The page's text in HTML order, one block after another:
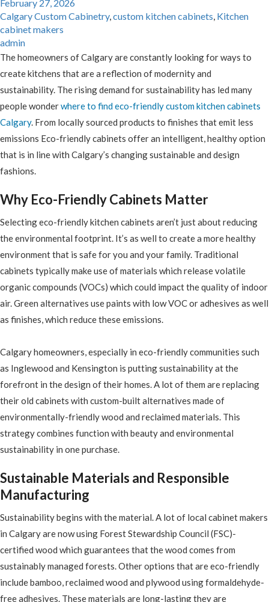
February 27, 2026
Calgary Custom Cabinetry,custom kitchen cabinets, Kitchen
cabinet makers
admin
The homeowners of Calgary are constantly looking for ways to
create kitchens that are a reflection of modernity and
sustainability. The rising demand for sustainability has led many
people wonderwhere to find eco-friendly custom kitchen cabinets
Calgary. From locally sourced products to finishes that emit less
emissions Eco-friendly cabinets offer an intelligent, healthy option
that is in line with Calgary’s changing sustainable and design
fashions.
Why Eco-Friendly Cabinets Matter
Selecting eco-friendly kitchen cabinets aren’t just about reducing
the environmental footprint. It’s as well to create a more healthy
environment that is safe for you and your family. Traditional
cabinets typically make use of materials which release volatile
organic compounds (VOCs) which could impact the quality of indoor
air. Green alternatives use paints with low VOC or adhesives as well
as finishes, which reduce these emissions.
Calgary homeowners, especially in eco-friendly communities such
as Inglewood and Kensington is putting sustainability at the
forefront in the design of their homes. A lot of them are replacing
their old cabinets with custom-built alternatives made of
environmentally-friendly wood and reclaimed materials. This
strategy combines function with beauty and environmental
sustainability in one purchase.
Sustainable Materials and Responsible
Manufacturing
Sustainability begins with the material. A lot of local cabinet makers
in Calgary are now using Forest Stewardship Council (FSC)-
certified wood which guarantees that the wood comes from
sustainably managed forests. Other options that are eco-friendly
include bamboo, reclaimed wood and plywood using formaldehyde-
free adhesives. These materials are long-lasting they are